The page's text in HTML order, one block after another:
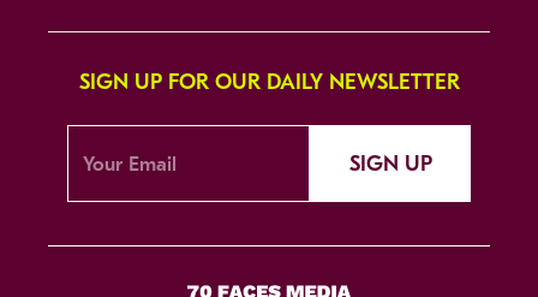
SIGN UP FOR OUR DAILY NEWSLETTER
SIGN UP